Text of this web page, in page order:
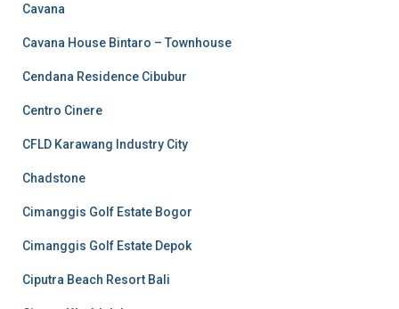
Cavana
Cavana House Bintaro – Townhouse
Cendana Residence Cibubur
Centro Cinere
CFLD Karawang Industry City
Chadstone
Cimanggis Golf Estate Bogor
Cimanggis Golf Estate Depok
Ciputra Beach Resort Bali